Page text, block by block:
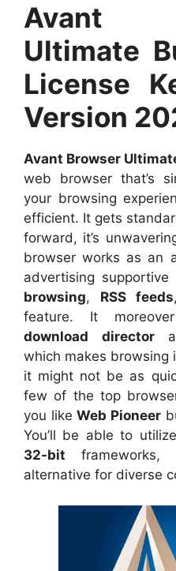
Avant
Ultimate
License
Version
Avant Browser
web browser that’s
your browsing
efficient. It gets
forward, it’s
browser works as an
advertising supportive
browsing, RSS feeds
feature. It
download director
which makes browsing
it might not be as
few of the top
you likeWeb Pioneer
You’ll be able to
32-bit
alternative for diverse